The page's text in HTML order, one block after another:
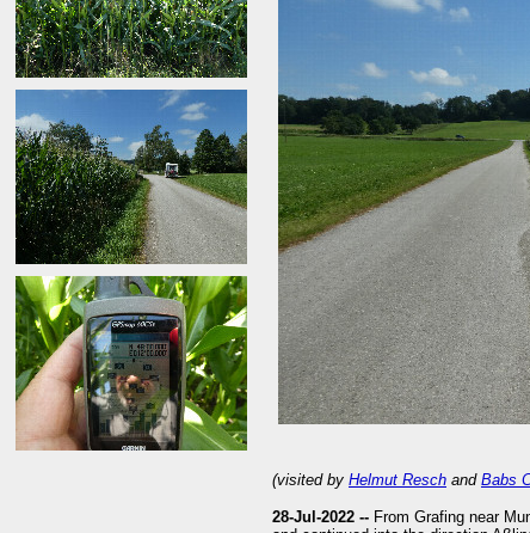
(visited by Helmut Resch and Babs
28-Jul-2022 -- From Grafing near